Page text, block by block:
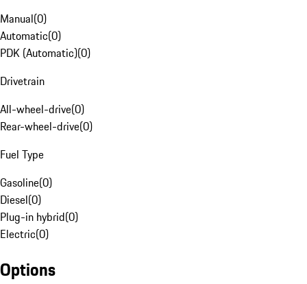
Manual(0)
Automatic(0)
PDK (Automatic)(0)
Drivetrain
All-wheel-drive(0)
Rear-wheel-drive(0)
Fuel Type
Gasoline(0)
Diesel(0)
Plug-in hybrid(0)
Electric(0)
Options